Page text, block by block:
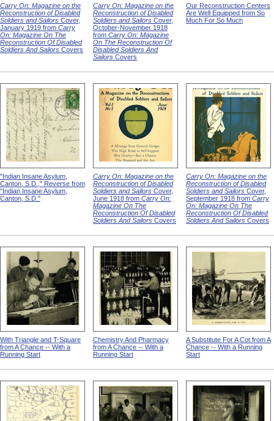
Carry On: Magazine on the
Reconstruction of Disabled
Soldiers and Sailors Cover,
January 1919 from Carry
On: Magazine On The
Reconstruction Of Disabled
Soldiers And Sailors Covers
Carry On: Magazine on the
Reconstruction of Disabled
Soldiers and Sailors Cover,
October-November 1918
from Carry On: Magazine
On The Reconstruction Of
Disabled Soldiers And
Sailors Covers
Our Reconstruction Centers
Are Well Equipped from So
Much For So Much
"Indian Insane Asylum,
Canton, S.D.," Reverse from
"Indian Insane Asylum,
Canton, S.D."
Carry On: Magazine on the
Reconstruction of Disabled
Soldiers and Sailors Cover,
June 1918 from Carry On:
Magazine On The
Reconstruction Of Disabled
Soldiers And Sailors Covers
Carry On: Magazine on the
Reconstruction of Disabled
Soldiers and Sailors Cover,
September 1918 from Carry
On: Magazine On The
Reconstruction Of Disabled
Soldiers And Sailors Covers
With Triangle and T-Square
from A Chance -- With a
Running Start
Chemistry And Pharmacy
from A Chance -- With a
Running Start
A Substitute For A Cot from A
Chance -- With a Running
Start